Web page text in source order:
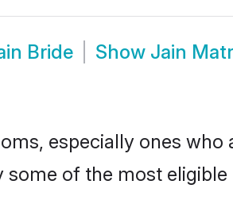
Bride Show Jain
especially ones
some of the most